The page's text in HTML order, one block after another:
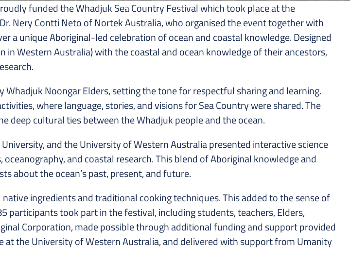
funded the Whadjuk Sea Country Festival which took place at the
Nery Contti Neto of Nortek Australia, who organised the event together with
a unique Aboriginal-led celebration of ocean and coastal knowledge. Designed
Western Australia) with the coastal and ocean knowledge of their ancestors,
Noongar Elders, setting the tone for respectful sharing and learning.
where language, stories, and visions for Sea Country were shared. The
deep cultural ties between the Whadjuk people and the ocean.
and the University of Western Australia presented interactive science
and coastal research. This blend of Aboriginal knowledge and
about the ocean’s past, present, and future.
ingredients and traditional cooking techniques. This added to the sense of
took part in the festival, including students, teachers, Elders,
Corporation, made possible through additional funding and support provided
the University of Western Australia, and delivered with support from Umanity